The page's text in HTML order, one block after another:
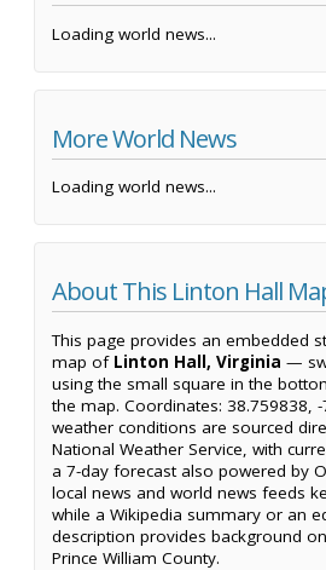
Loading world news...
More World News
Loading world news...
About This Linton Hall
This page provides an embedded
map of Linton Hall, Virginia —
using the small square in the
the map. Coordinates: 38.759838, -
weather conditions are sourced
National Weather Service, with
a 7-day forecast also powered by
local news and world news feeds
while a Wikipedia summary or an
description provides background
Prince William County.